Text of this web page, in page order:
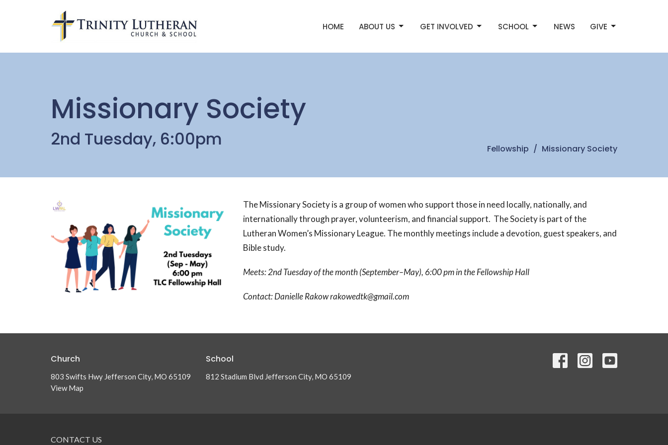
HOME ABOUT US GET INVOLVED SCHOOL NEWS GIVE
Missionary Society
2nd Tuesday, 6:00pm Fellowship Missionary Society
The Missionary Society is a group of women who support those in need locally, nationally, and
internationally through prayer, volunteerism, and financial support. The Society is part of the
Lutheran Women’s Missionary League. The monthly meetings include a devotion, guest speakers, and
Bible study.
Meets: 2nd Tuesday of the month (September–May), 6:00 pm in the Fellowship Hall
Contact: Danielle Rakow rakowedtk@gmail.com
Church
803 Swifts Hwy Jefferson City, MO 65109
View Map
School
812 Stadium Blvd Jefferson City, MO 65109
CONTACT US